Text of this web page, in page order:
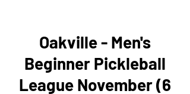
Oakville - Men's
Beginner Pickleball
League November (6